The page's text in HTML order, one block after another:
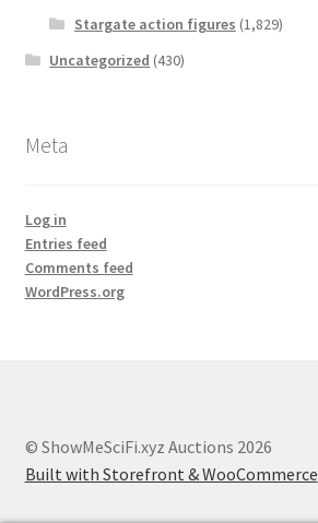
Stargate action figures (1,829)
Uncategorized (430)
Meta
Log in
Entries feed
Comments feed
WordPress.org
© ShowMeSciFi.xyz Auctions 2026
Built with Storefront & WooCommerce